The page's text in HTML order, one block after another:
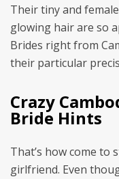
Their tiny and
glowing hair are so
Brides right from
their particular
Crazy
Bride Hints
That’s how come
girlfriend. Even